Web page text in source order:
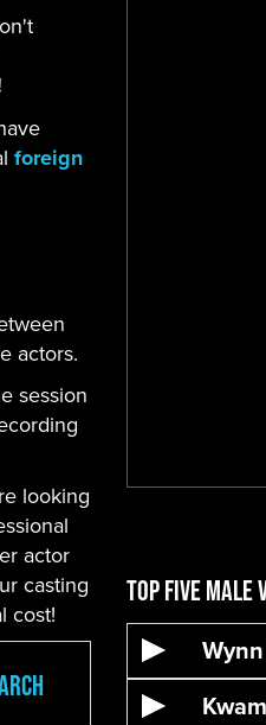
foreign
actors.
session
looking
actor
casting
cost!
Top Five Male